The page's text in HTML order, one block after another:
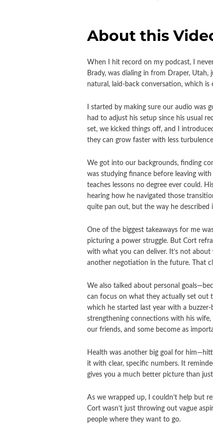
About this
When I hit record on my podcast, I
Brady, was dialing in from Draper,
natural, laid-back conversation, which
I started by making sure our audio was
had to adjust his setup since his usual
set, we kicked things off, and I
they can grow faster with less
We got into our backgrounds, finding
was studying finance before leaving
teaches lessons no degree ever could.
hearing how he navigated those
quite pan out, but the way he
One of the biggest takeaways for me
picturing a power struggle. But Cort
with what you can deliver. It’s not
another negotiation in the future. That
We also talked about personal
can focus on what they actually set out
which he started last year with a
strengthening connections with his wife,
our friends, and some become as
Health was another big goal for
it with clear, specific numbers. It
gives you a much better picture than
As we wrapped up, I couldn’t help but
Cort wasn’t just throwing out vague
people where they want to go.